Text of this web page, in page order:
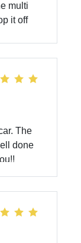
multi
it off
The
done